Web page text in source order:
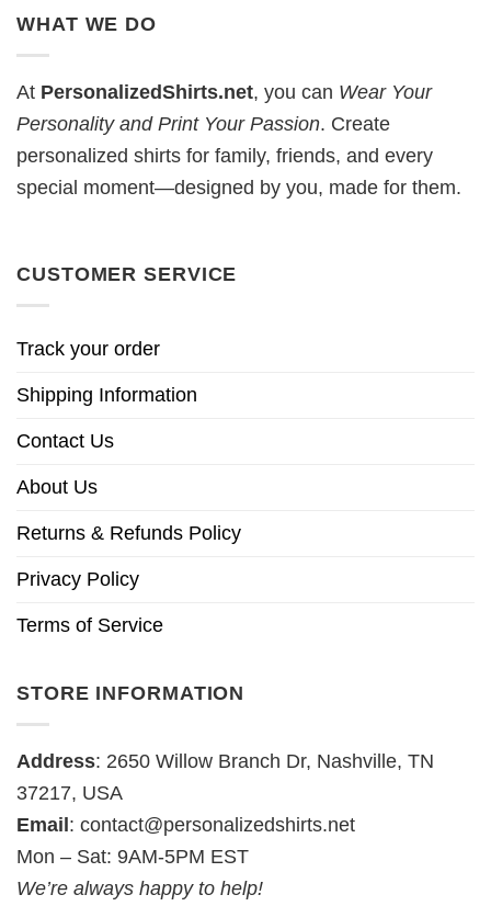
WHAT WE DO
At PersonalizedShirts.net, you can Wear Your
Personality and Print Your Passion. Create
personalized shirts for family, friends, and every
special moment—designed by you, made for them.
CUSTOMER SERVICE
Track your order
Shipping Information
Contact Us
About Us
Returns & Refunds Policy
Privacy Policy
Terms of Service
STORE INFORMATION
Address: 2650 Willow Branch Dr, Nashville, TN
37217, USA
Email : contact@personalizedshirts.net
Mon – Sat: 9AM-5PM EST
We’re always happy to help!